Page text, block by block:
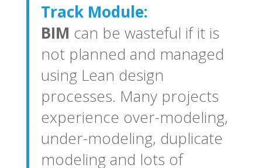
Track Module:
BIM can be wasteful if it is
not planned and managed
using Lean design
processes. Many projects
experience over-modeling,
under-modeling, duplicate
modeling and lots of